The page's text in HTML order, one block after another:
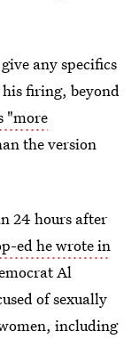
any specifics
firing, beyond
"more
the version
24 hours after
ed he wrote in
Al
of sexually
including